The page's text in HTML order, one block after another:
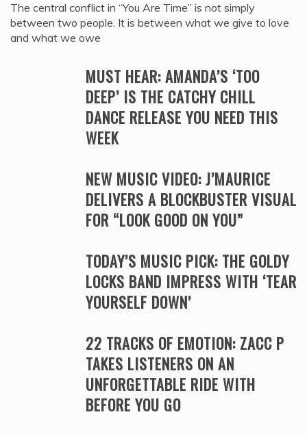
The central conflict in “You Are Time” is not simply
between two people. It is between what we give to love
and what we owe
MUST HEAR: AMANDA’S ‘TOO
DEEP’ IS THE CATCHY CHILL
DANCE RELEASE YOU NEED THIS
WEEK
NEW MUSIC VIDEO: J’MAURICE
DELIVERS A BLOCKBUSTER VISUAL
FOR “LOOK GOOD ON YOU”
TODAY’S MUSIC PICK: THE GOLDY
LOCKS BAND IMPRESS WITH ‘TEAR
YOURSELF DOWN’
22 TRACKS OF EMOTION: ZACC P
TAKES LISTENERS ON AN
UNFORGETTABLE RIDE WITH
BEFORE YOU GO